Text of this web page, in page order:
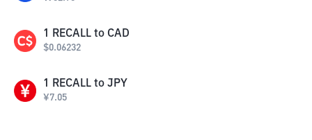
1 RECALL to CAD
$0.06232
1 RECALL to JPY
¥7.05